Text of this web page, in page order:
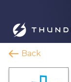
Back